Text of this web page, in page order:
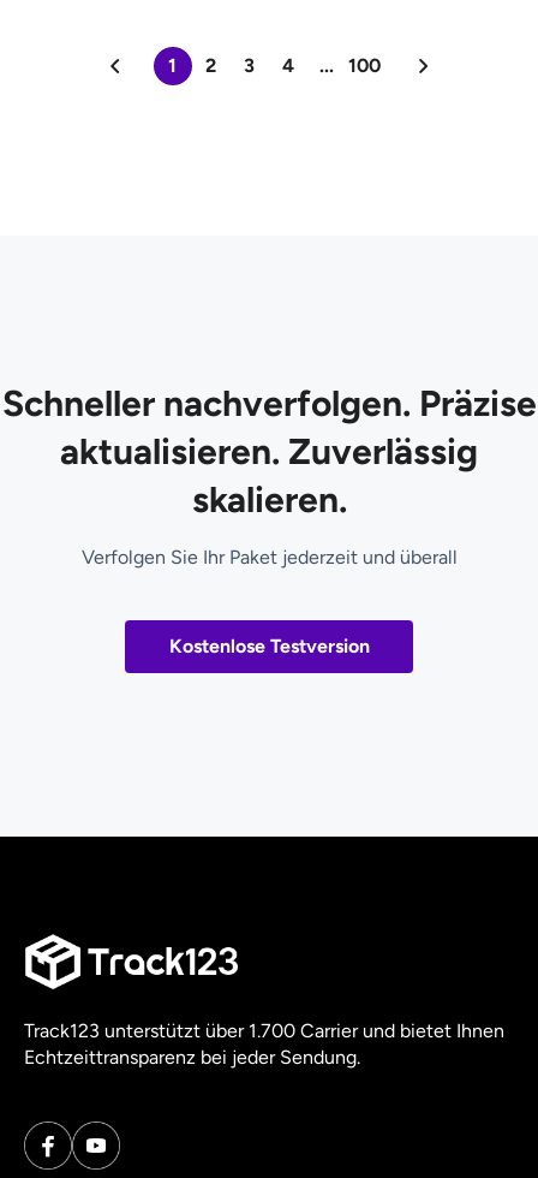
1 2 3 4 ... 100
Schneller nachverfolgen. Präzise
aktualisieren. Zuverlässig
skalieren.
Verfolgen Sie Ihr Paket jederzeit und überall
Kostenlose Testversion
Track123 unterstützt über 1.700 Carrier und bietet Ihnen
Echtzeittransparenz bei jeder Sendung.